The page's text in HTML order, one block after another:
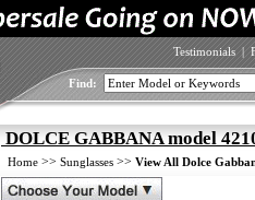
Testimonials |
Find:
DOLCE GABBANA model
Home >> Sunglasses >> View All Dolce